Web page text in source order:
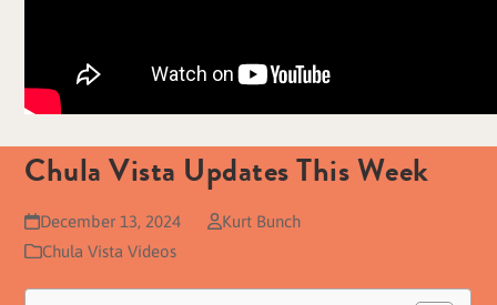
Chula Vista Updates This Week
December 13, 2024
Kurt Bunch
Chula Vista Videos